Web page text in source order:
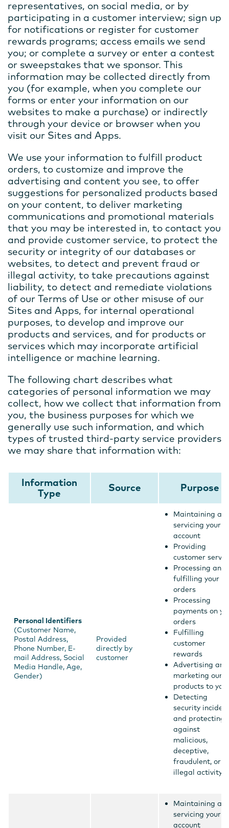
representatives, on social media, or by
participating in a customer interview; sign up
for notifications or register for customer
rewards programs; access emails we send
you; or complete a survey or enter a contest
or sweepstakes that we sponsor. This
information may be collected directly from
you (for example, when you complete our
forms or enter your information on our
websites to make a purchase) or indirectly
through your device or browser when you
visit our Sites and Apps.
We use your information to fulfill product
orders, to customize and improve the
advertising and content you see, to offer
suggestions for personalized products based
on your content, to deliver marketing
communications and promotional materials
that you may be interested in, to contact you
and provide customer service, to protect the
security or integrity of our databases or
websites, to detect and prevent fraud or
illegal activity, to take precautions against
liability, to detect and remediate violations
of our Terms of Use or other misuse of our
Sites and Apps, for internal operational
purposes, to develop and improve our
products and services, and for products or
services which may incorporate artificial
intelligence or machine learning.
The following chart describes what
categories of personal information we may
collect, how we collect that information from
you, the business purposes for which we
generally use such information, and which
types of trusted third-party service providers
we may share that information with:
Information
Type
Source Purpose
Personal Identifiers
(Customer Name,
Postal Address,
Phone Number, E-
mail Address, Social
Media Handle, Age,
Gender)
Provided
directly by
customer
Maintaining
servicing your
account
Providing
customer
Processing and
fulfilling your
orders
Processing
payments on
orders
Fulfilling
customer
rewards
Advertising and
marketing our
products to you
Detecting
security
and protecting
against
malicious,
deceptive,
fraudulent, or
illegal activity
Maintaining
servicing your
account